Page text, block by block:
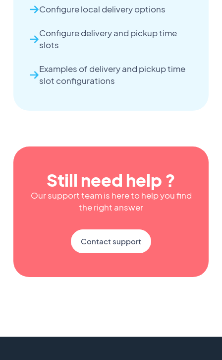
Configure local delivery options
Configure delivery and pickup time
slots
Examples of delivery and pickup time
slot configurations
Still need help ?
Our support team is here to help you find
the right answer
Contact support